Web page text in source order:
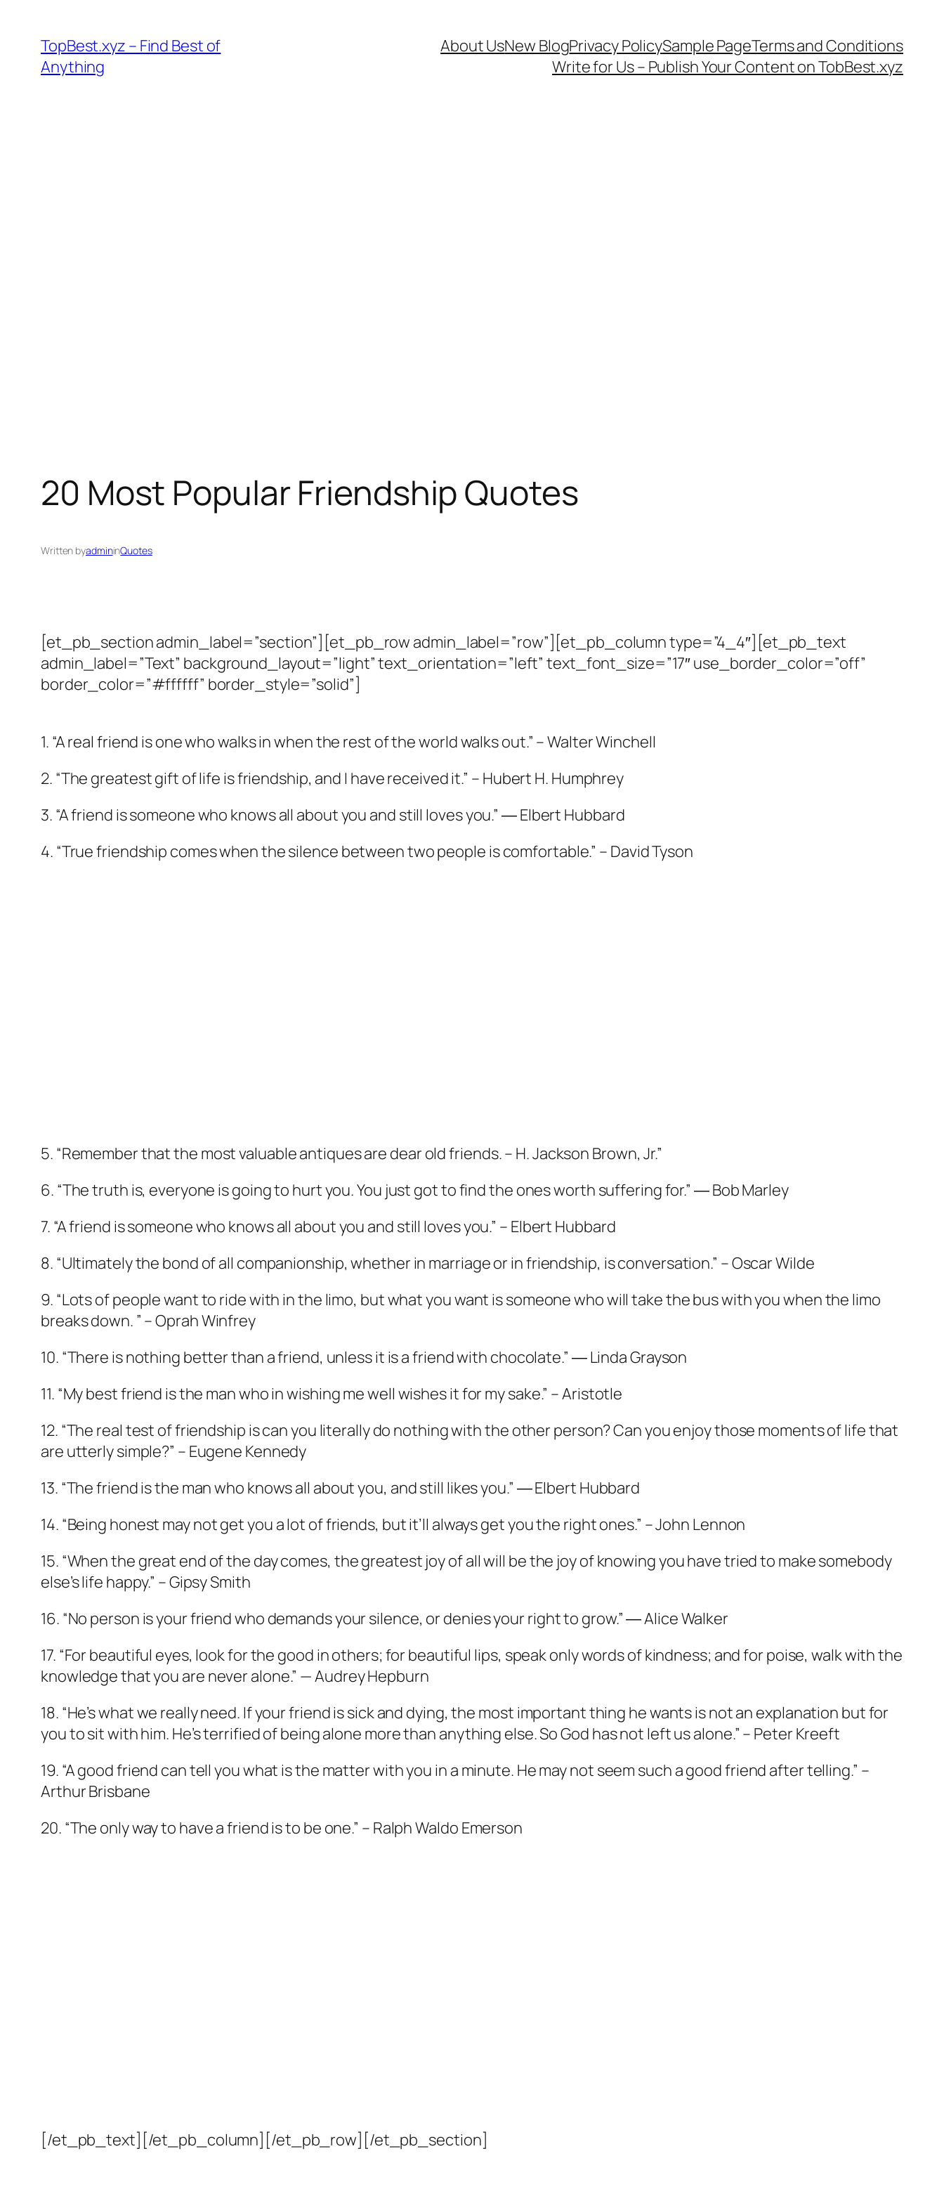
content
TopBest.xyz – Find Best of
Anything
About UsNew BlogPrivacy PolicySample PageTerms and Conditions
Write for Us – Publish Your Content on TobBest.xyz
20 Most Popular Friendship Quotes
Written byadmininQuotes
[et_pb_section admin_label=”section”][et_pb_row admin_label=”row”][et_pb_column type=”4_4″][et_pb_text
admin_label=”Text” background_layout=”light” text_orientation=”left” text_font_size=”17″ use_border_color=”off”
border_color=”#ffffff” border_style=”solid”]
1. “A real friend is one who walks in when the rest of the world walks out.” – Walter Winchell
2. “The greatest gift of life is friendship, and I have received it.” – Hubert H. Humphrey
3. “A friend is someone who knows all about you and still loves you.” ― Elbert Hubbard
4. “True friendship comes when the silence between two people is comfortable.” – David Tyson
5. “Remember that the most valuable antiques are dear old friends. – H. Jackson Brown, Jr.”
6. “The truth is, everyone is going to hurt you. You just got to find the ones worth suffering for.” ― Bob Marley
7. “A friend is someone who knows all about you and still loves you.” – Elbert Hubbard
8. “Ultimately the bond of all companionship, whether in marriage or in friendship, is conversation.” – Oscar Wilde
9. “Lots of people want to ride with in the limo, but what you want is someone who will take the bus with you when the limo
breaks down. ” – Oprah Winfrey
10. “There is nothing better than a friend, unless it is a friend with chocolate.” ― Linda Grayson
11. “My best friend is the man who in wishing me well wishes it for my sake.” – Aristotle
12. “The real test of friendship is can you literally do nothing with the other person? Can you enjoy those moments of life that
are utterly simple?” – Eugene Kennedy
13. “The friend is the man who knows all about you, and still likes you.” ― Elbert Hubbard
14. “Being honest may not get you a lot of friends, but it’ll always get you the right ones.” – John Lennon
15. “When the great end of the day comes, the greatest joy of all will be the joy of knowing you have tried to make somebody
else’s life happy.” – Gipsy Smith
16. “No person is your friend who demands your silence, or denies your right to grow.” ― Alice Walker
17. “For beautiful eyes, look for the good in others; for beautiful lips, speak only words of kindness; and for poise, walk with the
knowledge that you are never alone.” — Audrey Hepburn
18. “He’s what we really need. If your friend is sick and dying, the most important thing he wants is not an explanation but for
you to sit with him. He’s terrified of being alone more than anything else. So God has not left us alone.” – Peter Kreeft
19. “A good friend can tell you what is the matter with you in a minute. He may not seem such a good friend after telling.” –
Arthur Brisbane
20. “The only way to have a friend is to be one.” – Ralph Waldo Emerson
[/et_pb_text][/et_pb_column][/et_pb_row][/et_pb_section]